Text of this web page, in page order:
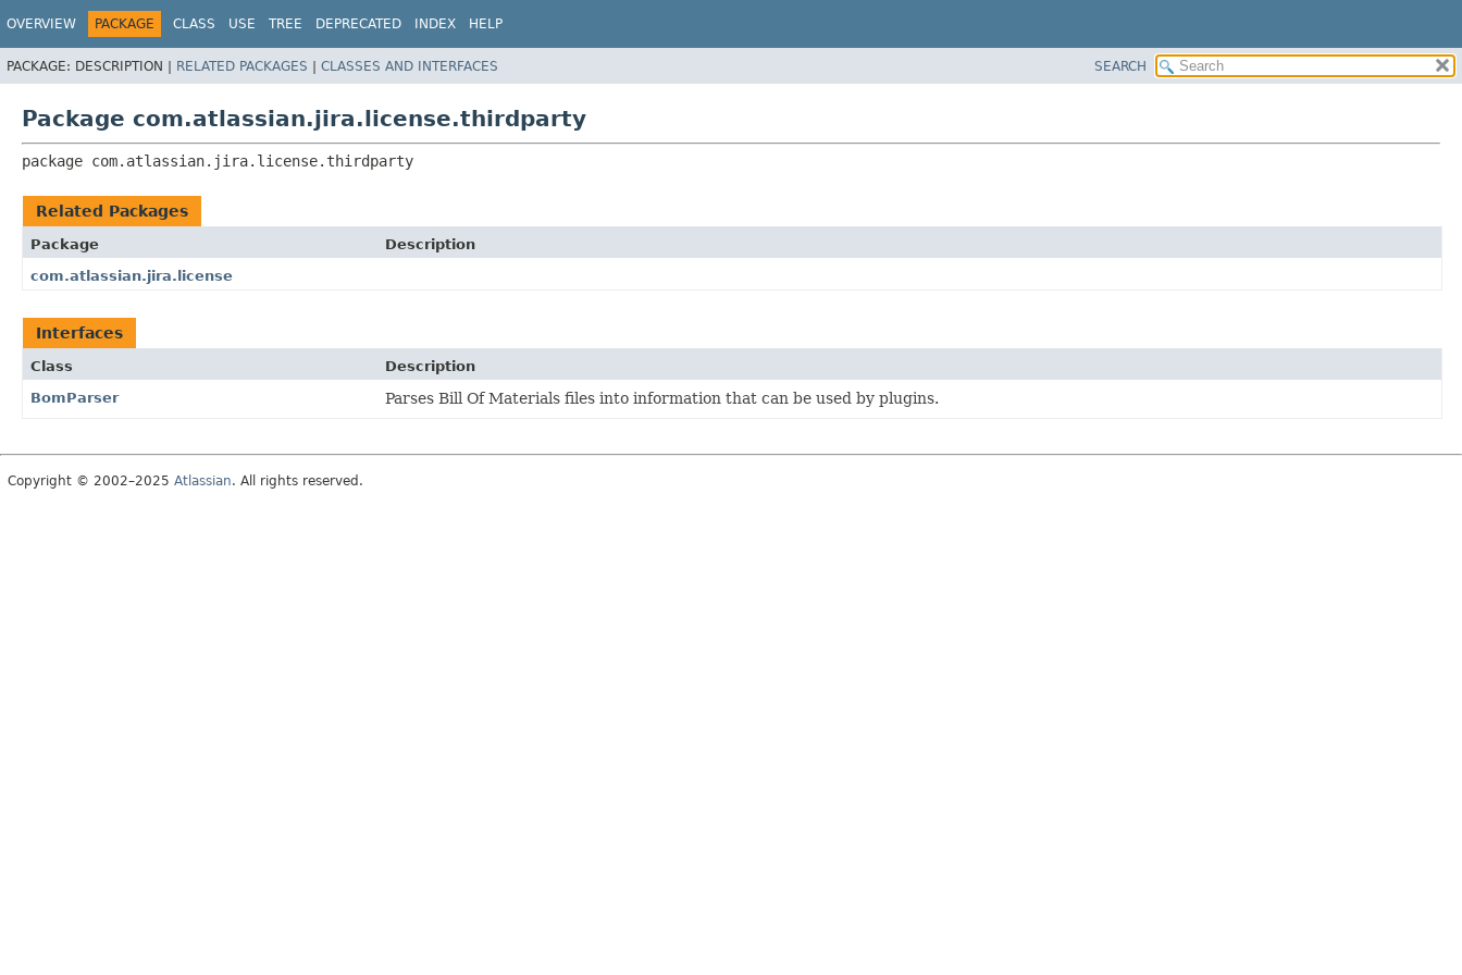
OVERVIEW PACKAGE CLASS USE TREE DEPRECATED INDEX HELP
PACKAGE: DESCRIPTION | RELATED PACKAGES | CLASSES AND INTERFACES SEARCH
Package com.atlassian.jira.license.thirdparty
package com.atlassian.jira.license.thirdparty
Related Packages
Package
Description
com.atlassian.jira.license
Interfaces
Class
Description
BomParser
Parses Bill Of Materials files into information that can be used by plugins.
Copyright © 2002–2025 Atlassian. All rights reserved.
View cookie preferences